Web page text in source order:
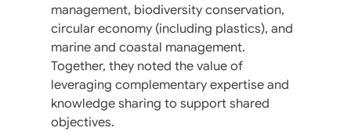
management, biodiversity conservation,
circular economy (including plastics), and
marine and coastal management.
Together, they noted the value of
leveraging complementary expertise and
knowledge sharing to support shared
objectives.